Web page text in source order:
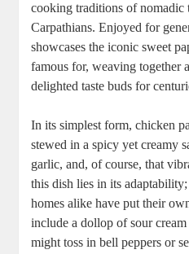
cooking traditions of nomadic
Carpathians. Enjoyed for
showcases the iconic sweet
famous for, weaving together
delighted taste buds for
In its simplest form, chicken
stewed in a spicy yet creamy
garlic, and, of course, that
this dish lies in its
homes alike have put their
include a dollop of sour
might toss in bell peppers or